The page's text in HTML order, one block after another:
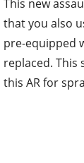
This new
that you also
pre-equipped
replaced. This
this AR for